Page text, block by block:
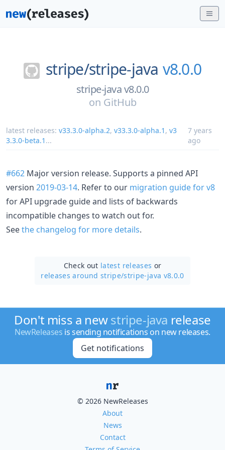
stripe/stripe-java v8.0.0
stripe-java v8.0.0
on GitHub
latest releases: v33.3.0-alpha.2, v33.3.0-alpha.1 , v3
3.3.0-beta.1 ...
7 years
ago
#662 Major version release. Supports a pinned API
version 2019-03-14. Refer to our migration guide for v8
for API upgrade guide and lists of backwards
incompatible changes to watch out for.
Seethe changelog for more details.
Check out latest releases or
releases around stripe/stripe-java v8.0.0
Don't miss a newstripe-java release
NewReleases is sending notifications on new releases.
Get notifications
© 2026 NewReleases
About
News
Contact